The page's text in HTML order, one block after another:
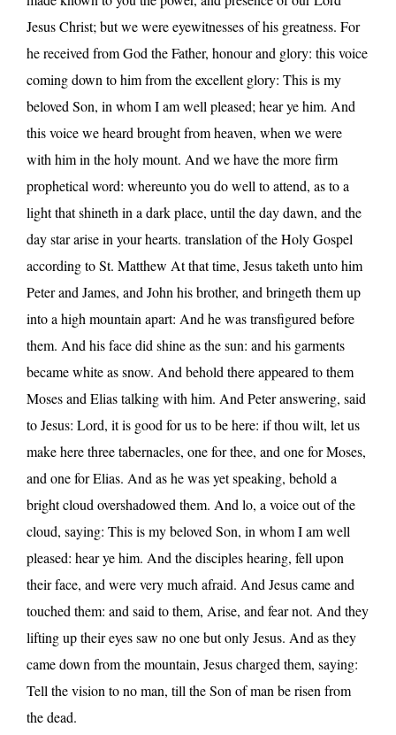
Jesus Christ; but we were eyewitnesses of his greatness. For
he received from God the Father, honour and glory: this voice
coming down to him from the excellent glory: This is my
beloved Son, in whom I am well pleased; hear ye him. And
this voice we heard brought from heaven, when we were
with him in the holy mount. And we have the more firm
prophetical word: whereunto you do well to attend, as to a
light that shineth in a dark place, until the day dawn, and the
day star arise in your hearts. translation of the Holy Gospel
according to St. Matthew At that time, Jesus taketh unto him
Peter and James, and John his brother, and bringeth them up
into a high mountain apart: And he was transfigured before
them. And his face did shine as the sun: and his garments
became white as snow. And behold there appeared to them
Moses and Elias talking with him. And Peter answering, said
to Jesus: Lord, it is good for us to be here: if thou wilt, let us
make here three tabernacles, one for thee, and one for Moses,
and one for Elias. And as he was yet speaking, behold a
bright cloud overshadowed them. And lo, a voice out of the
cloud, saying: This is my beloved Son, in whom I am well
pleased: hear ye him. And the disciples hearing, fell upon
their face, and were very much afraid. And Jesus came and
touched them: and said to them, Arise, and fear not. And they
lifting up their eyes saw no one but only Jesus. And as they
came down from the mountain, Jesus charged them, saying:
Tell the vision to no man, till the Son of man be risen from
the dead.